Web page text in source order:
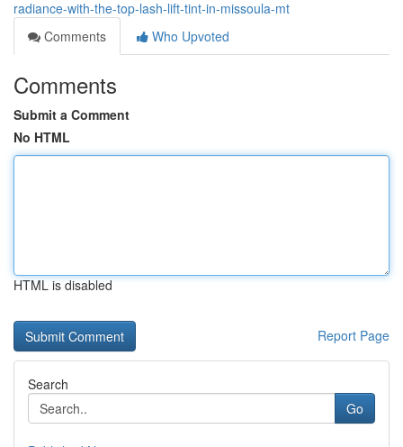
radiance-with-the-top-lash-lift-tint-in-missoula-mt
Comments
Who Upvoted
Comments
Submit a Comment
No HTML
HTML is disabled
Report Page
Search
Go